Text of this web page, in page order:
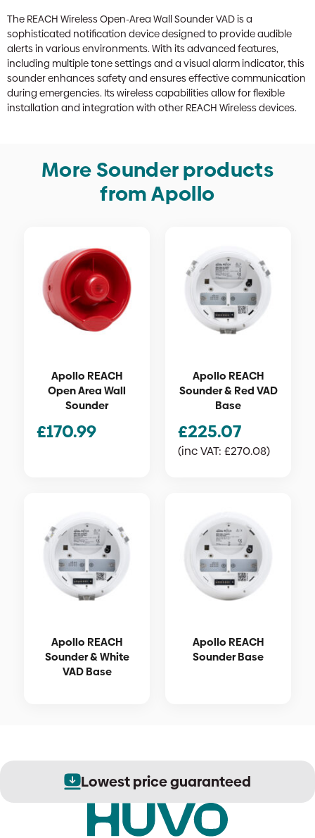
The REACH Wireless Open-Area Wall Sounder VAD is a
sophisticated notification device designed to provide audible
alerts in various environments. With its advanced features,
including multiple tone settings and a visual alarm indicator, this
sounder enhances safety and ensures effective communication
during emergencies. Its wireless capabilities allow for flexible
installation and integration with other REACH Wireless devices.
More Sounder products
from Apollo
Apollo REACH
Open Area Wall
Sounder
£170.99
Apollo REACH
Sounder & Red VAD
Base
£225.07
(inc VAT: £270.08)
Apollo REACH
Sounder & White
VAD Base
Apollo REACH
Sounder Base
Lowest price guaranteed